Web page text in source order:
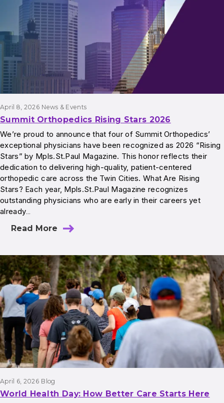
April 8, 2026 News & Events
Summit Orthopedics Rising Stars 2026
We’re proud to announce that four of Summit Orthopedics’
exceptional physicians have been recognized as 2026 “Rising
Stars” by Mpls.St.Paul Magazine. This honor reflects their
dedication to delivering high-quality, patient-centered
orthopedic care across the Twin Cities. What Are Rising
Stars? Each year, Mpls.St.Paul Magazine recognizes
outstanding physicians who are early in their careers yet
already…
Read More
April 6, 2026 Blog
World Health Day: How Better Care Starts Here